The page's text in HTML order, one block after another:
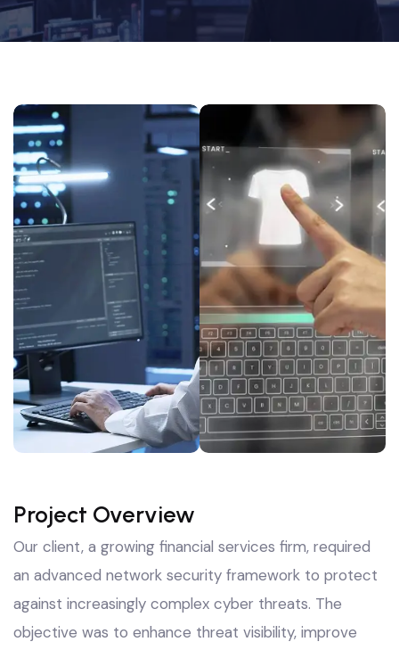
Project Overview
Our client, a growing financial services firm, required
an advanced network security framework to protect
against increasingly complex cyber threats. The
objective was to enhance threat visibility, improve